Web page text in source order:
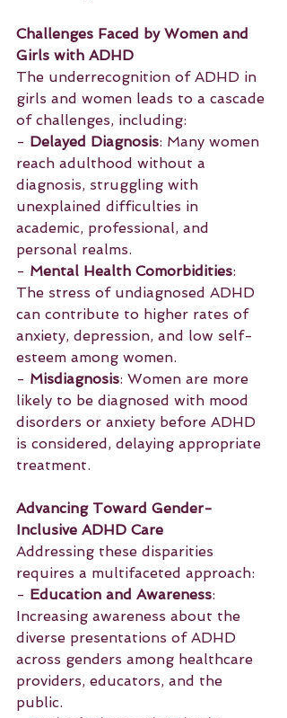
Challenges Faced by Women and
Girls with ADHD
The underrecognition of ADHD in
girls and women leads to a cascade
of challenges, including:
- Delayed Diagnosis: Many women
reach adulthood without a
diagnosis, struggling with
unexplained difficulties in
academic, professional, and
personal realms.
- Mental Health Comorbidities:
The stress of undiagnosed ADHD
can contribute to higher rates of
anxiety, depression, and low self-
esteem among women.
- Misdiagnosis: Women are more
likely to be diagnosed with mood
disorders or anxiety before ADHD
is considered, delaying appropriate
treatment.
Advancing Toward Gender-
Inclusive ADHD Care
Addressing these disparities
requires a multifaceted approach:
- Education and Awareness:
Increasing awareness about the
diverse presentations of ADHD
across genders among healthcare
providers, educators, and the
public.